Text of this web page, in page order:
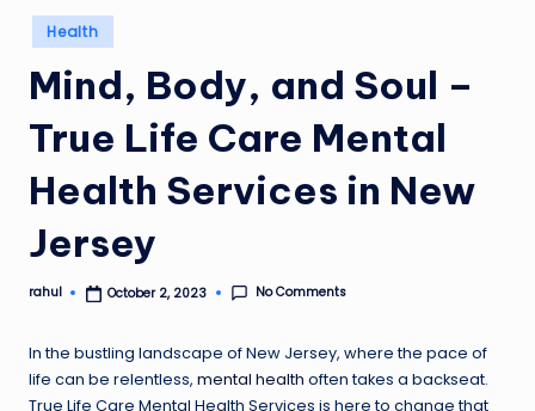
Posted
in
Health
Mind, Body, and Soul –
True Life Care Mental
Health Services in New
Jersey
Posted
rahul October 2, 2023 No Comments
In the bustling landscape of New Jersey, where the pace of
life can be relentless, mental health often takes a backseat.
True Life Care Mental Health Services is here to change that